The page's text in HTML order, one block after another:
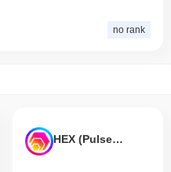
no rank
HEX (Pulsechain)